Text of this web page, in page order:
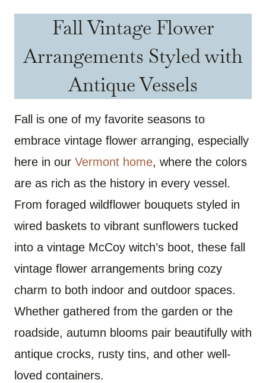
Fall Vintage Flower
Arrangements Styled with
Antique Vessels
Fall is one of my favorite seasons to
embrace vintage flower arranging, especially
here in our Vermont home, where the colors
are as rich as the history in every vessel.
From foraged wildflower bouquets styled in
wired baskets to vibrant sunflowers tucked
into a vintage McCoy witch’s boot, these fall
vintage flower arrangements bring cozy
charm to both indoor and outdoor spaces.
Whether gathered from the garden or the
roadside, autumn blooms pair beautifully with
antique crocks, rusty tins, and other well-
loved containers.